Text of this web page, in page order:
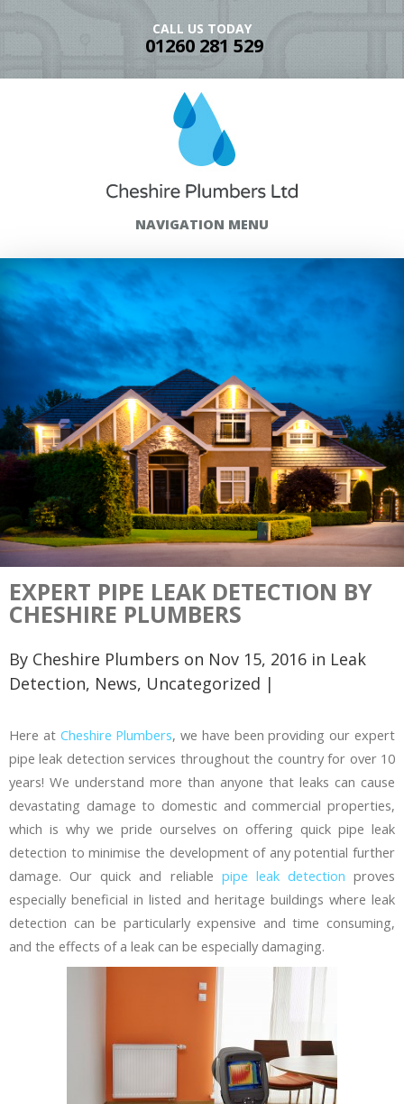
CALL US TODAY
01260 281 529
NAVIGATION MENU
EXPERT PIPE LEAK DETECTION BY
CHESHIRE PLUMBERS
By Cheshire Plumbers on Nov 15, 2016 in Leak
Detection, News, Uncategorized |
Here at Cheshire Plumbers, we have been providing our expert
pipe leak detection services throughout the country for over 10
years! We understand more than anyone that leaks can cause
devastating damage to domestic and commercial properties,
which is why we pride ourselves on offering quick pipe leak
detection to minimise the development of any potential further
damage. Our quick and reliable pipe leak detection proves
especially beneficial in listed and heritage buildings where leak
detection can be particularly expensive and time consuming,
and the effects of a leak can be especially damaging.